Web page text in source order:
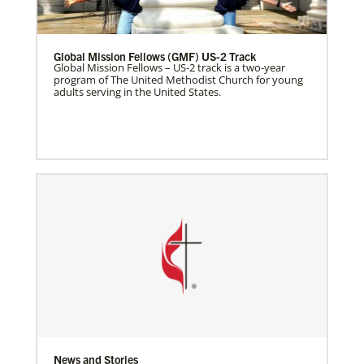
Global Mission Fellows (GMF) US-2 Track
Global Mission Fellows – US-2 track is a two-year
program of The United Methodist Church for young
adults serving in the United States.
News and Stories